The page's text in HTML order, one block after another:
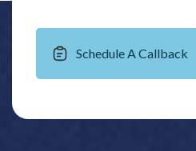
Schedule A Callback